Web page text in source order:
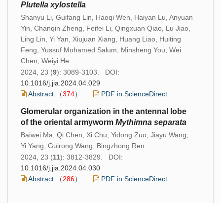
Plutella xylostella
Shanyu Li, Guifang Lin, Haoqi Wen, Haiyan Lu, Anyuan
Yin, Chanqin Zheng, Feifei Li, Qingxuan Qiao, Lu Jiao,
Ling Lin, Yi Yan, Xiujuan Xiang, Huang Liao, Huiting
Feng, Yussuf Mohamed Salum, Minsheng You, Wei
Chen, Weiyi He
2024, 23 (9): 3089-3103. DOI:
10.1016/j.jia.2024.04.029
Abstract （374） PDF in ScienceDirect
Glomerular organization in the antennal lobe
of the oriental armyworm Mythimna separata
Baiwei Ma, Qi Chen, Xi Chu, Yidong Zuo, Jiayu Wang,
Yi Yang, Guirong Wang, Bingzhong Ren
2024, 23 (11): 3812-3829. DOI:
10.1016/j.jia.2024.04.030
Abstract （286） PDF in ScienceDirect